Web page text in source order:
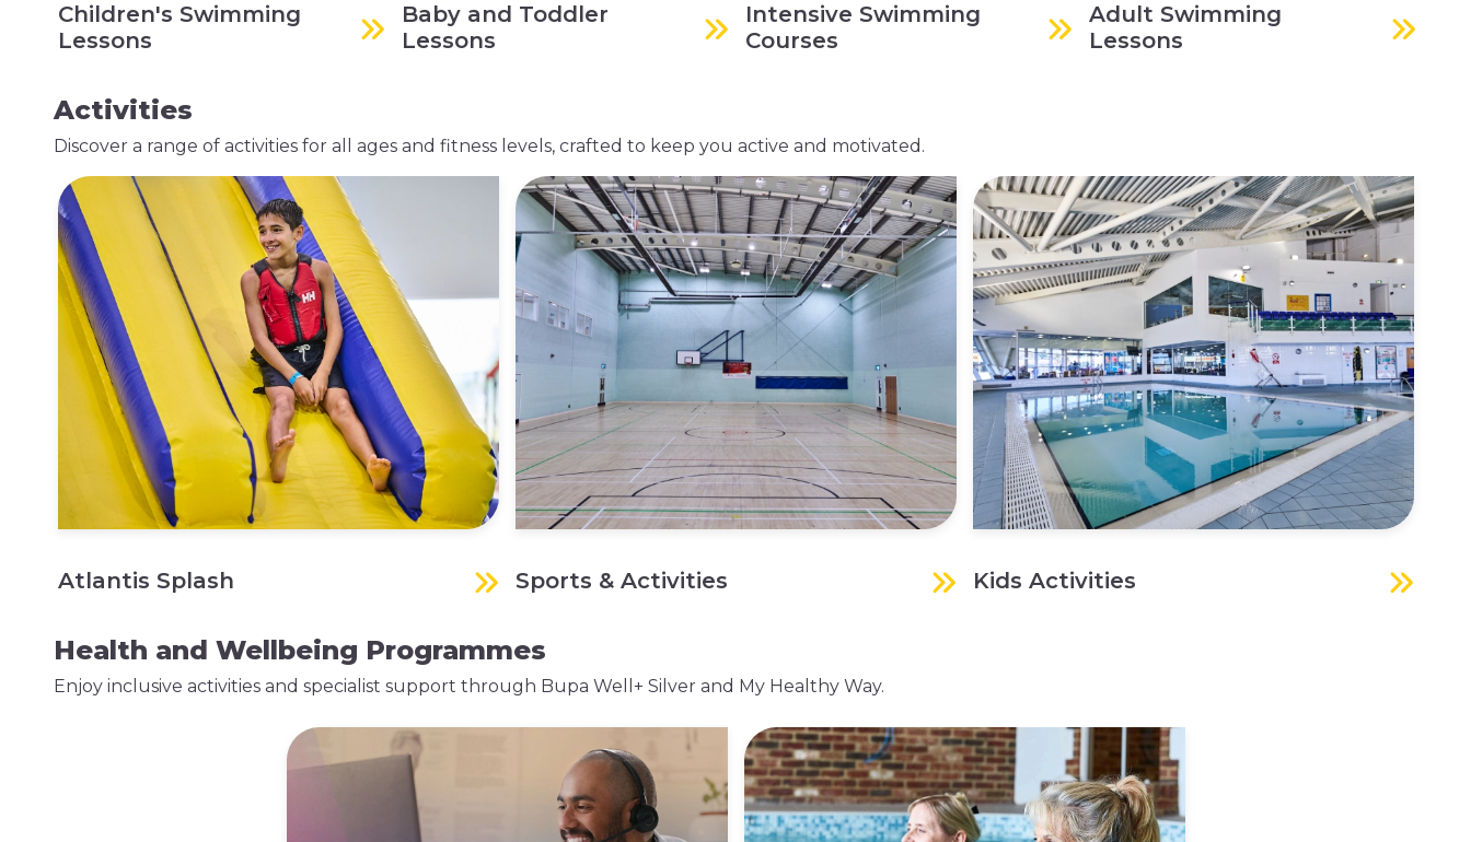
Children's Swimming
Lessons
Baby and Toddler
Lessons
Intensive Swimming
Courses
Adult Swimming
Lessons
Activities
Discover a range of activities for all ages and fitness levels, crafted to keep you active and motivated.
Atlantis Splash Sports & Activities Kids Activities
Health and Wellbeing Programmes
Enjoy inclusive activities and specialist support through Bupa Well+ Silver and My Healthy Way.